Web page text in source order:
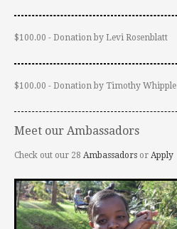
$100.00 - Donation by Levi Rosenblatt
$100.00 - Donation by Timothy Whipple
Meet our Ambassadors
Check out our 28 Ambassadors or Apply